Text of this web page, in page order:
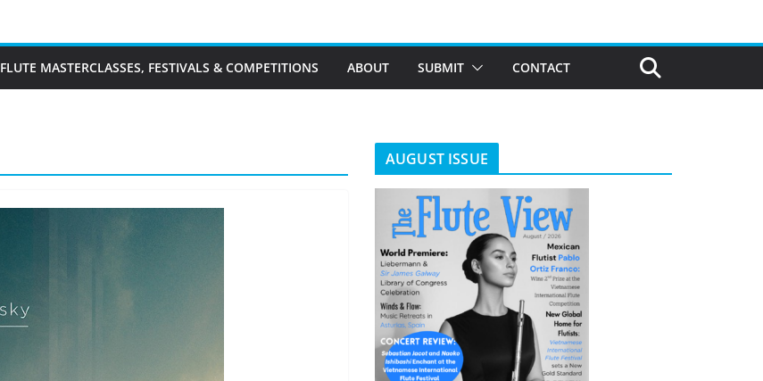
FLUTE MASTERCLASSES, FESTIVALS & COMPETITIONS ABOUT SUBMIT CONTACT
AUGUST ISSUE